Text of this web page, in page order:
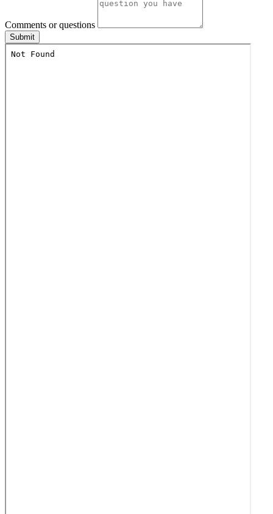
Comments or questions
Submit